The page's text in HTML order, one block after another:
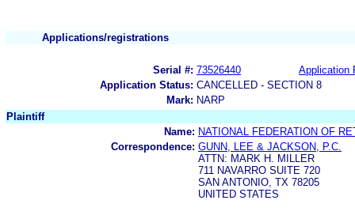
Applications/registrations
Serial #: 73526440
Application
Application Status: CANCELLED - SECTION 8
Mark: NARP
Plaintiff
Name: NATIONAL FEDERATION OF
Correspondence: GUNN, LEE & JACKSON, P.C.
ATTN: MARK H. MILLER
711 NAVARRO SUITE 720
SAN ANTONIO, TX 78205
UNITED STATES